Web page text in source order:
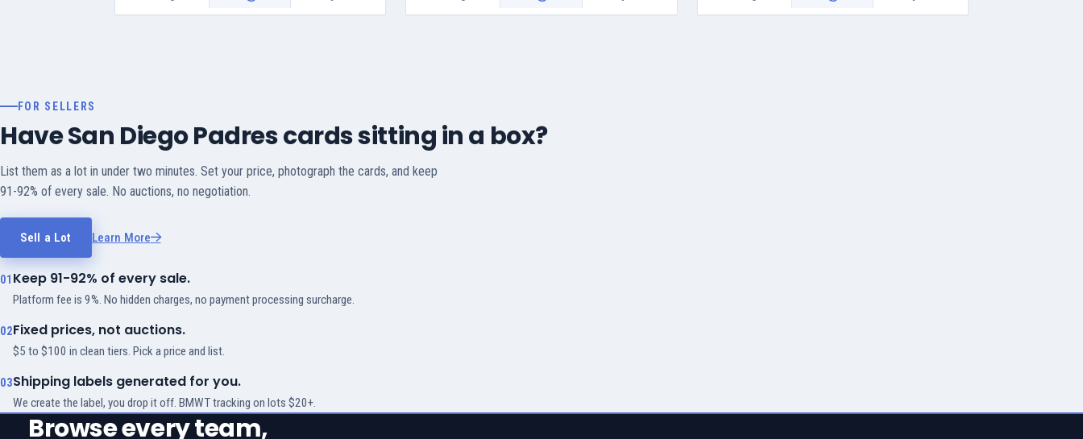
FOR SELLERS
Have San Diego Padres cards sitting in a box?
List them as a lot in under two minutes. Set your price, photograph the cards, and keep
91-92% of every sale. No auctions, no negotiation.
Sell a Lot Learn More
01 Keep 91-92% of every sale.
Platform fee is 9%. No hidden charges, no payment processing surcharge.
02Fixed prices, not auctions.
$5 to $100 in clean tiers. Pick a price and list.
03Shipping labels generated for you.
We create the label, you drop it off. BMWT tracking on lots $20+.
Browse every team,